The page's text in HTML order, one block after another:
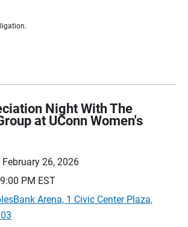
Night With The
at UConn Women's
26, 2026
PM EST
Arena, 1 Civic Center Plaza,